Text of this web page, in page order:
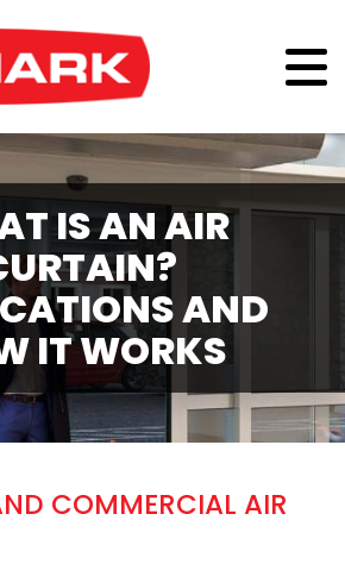
IS AN AIR
AND
IT WORKS
COMMERCIAL AIR